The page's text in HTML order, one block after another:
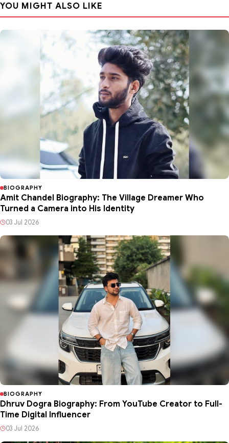
YOU MIGHT ALSO LIKE
BIOGRAPHY
Amit Chandel Biography: The Village Dreamer Who
Turned a Camera into His Identity
03 Jul 2026
BIOGRAPHY
Dhruv Dogra Biography: From YouTube Creator to Full-
Time Digital Influencer
03 Jul 2026